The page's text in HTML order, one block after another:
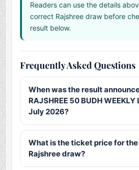
Readers can use the details
correct Rajshree draw before
result below.
Frequently Asked Questions
When was the result
RAJSHREE 50 BUDH WEEKLY
July 2026?
What is the ticket price for the
Rajshree draw?